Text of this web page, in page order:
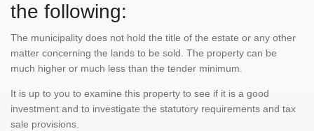
the following:
The municipality does not hold the title of the estate or any other
matter concerning the lands to be sold. The property can be
much higher or much less than the tender minimum.
It is up to you to examine this property to see if it is a good
investment and to investigate the statutory requirements and tax
sale provisions.